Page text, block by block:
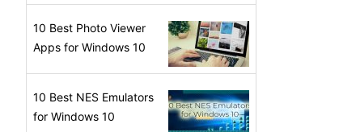
10 Best Photo Viewer
Apps for Windows 10
10 Best NES Emulators
for Windows 10